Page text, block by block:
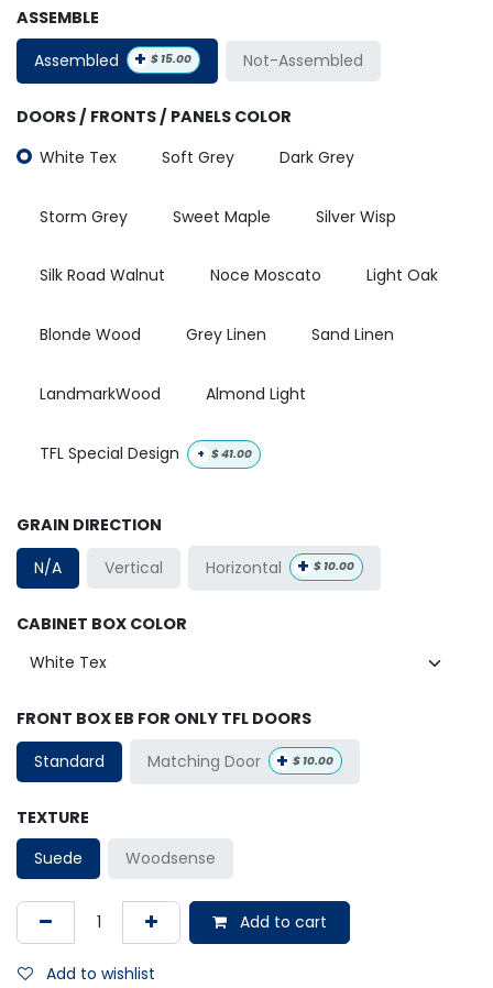
ASSEMBLE
Assembled
+ $ 15.00 Not-Assembled
DOORS / FRONTS / PANELS COLOR
White Tex
Soft Grey Dark Grey
Storm Grey Sweet Maple Silver Wisp
Silk Road Walnut Noce Moscato Light Oak
Blonde Wood Grey Linen Sand Linen
LandmarkWood Almond Light
TFL Special Design + $41.00
GRAIN DIRECTION
N/A
Vertical Horizontal + $ 10.00
CABINET BOX COLOR
FRONT BOX EB FOR ONLY TFL DOORS
Standard
Matching Door + $ 10.00
TEXTURE
Suede
Woodsense
Add to cart
Add to wishlist